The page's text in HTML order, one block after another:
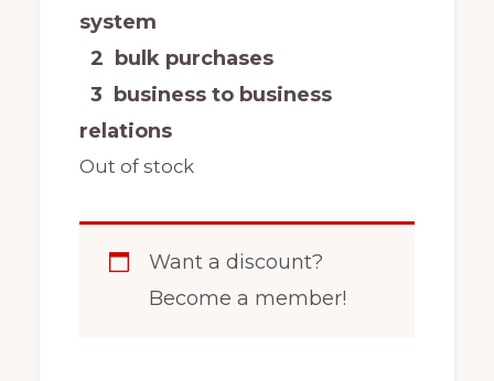
system
2 bulk purchases
3 business to business
relations
Out of stock
Want a discount?
Become a member!